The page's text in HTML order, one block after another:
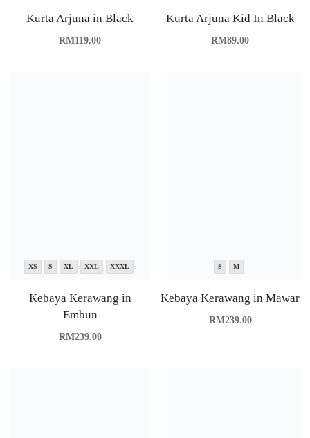
Kurta Arjuna in Black
RM119.00
Kurta Arjuna Kid In Black
RM89.00
XS S XL XXL XXXL
Kebaya Kerawang in
Embun
RM239.00
S M
Kebaya Kerawang in Mawar
RM239.00